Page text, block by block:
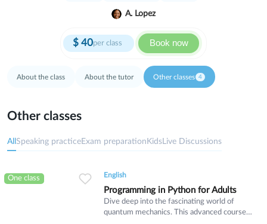
$ 40per class Book now
A. Lopez
About the class About the tutor Other classes 4
Other classes
All Speaking practiceExam preparation KidsLive Discussions
One class English
Programming in Python for Adults
Dive deep into the fascinating world of
quantum mechanics. This advanced course